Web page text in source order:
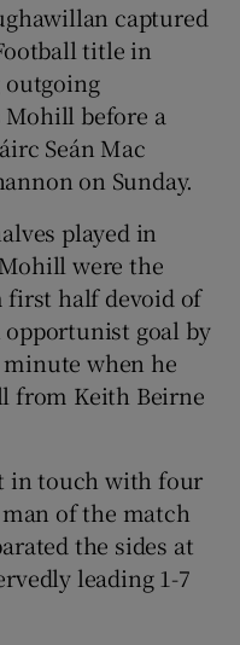
sub sections
sub sections
sub sections
captured
title in
outgoing
before a
Seán Mac
on Sunday.
played in
were the
first half devoid of
goal by
when he
from Keith Beirne
in touch with four
of the match
the sides at
leading 1-7